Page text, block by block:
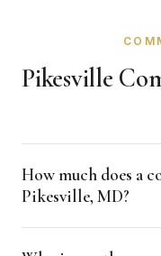
Pikesville
How much does a
Pikesville, MD?